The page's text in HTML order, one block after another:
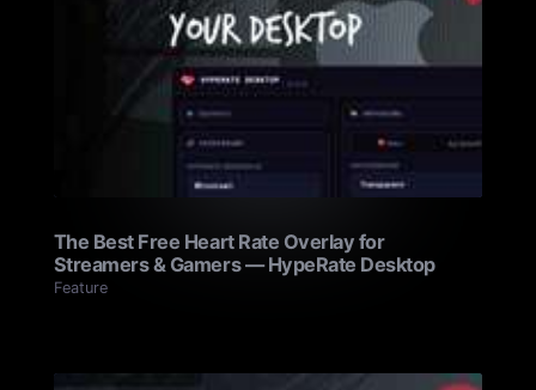
The Best Free Heart Rate Overlay for
Streamers & Gamers — HypeRate Desktop
Feature